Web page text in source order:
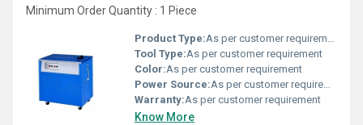
Minimum Order Quantity : 1 Piece
Product Type:As per customer requirement
Tool Type:As per customer requirement
Color:As per customer requirement
Power Source:As per customer requirement
Warranty:As per customer requirement
Know More